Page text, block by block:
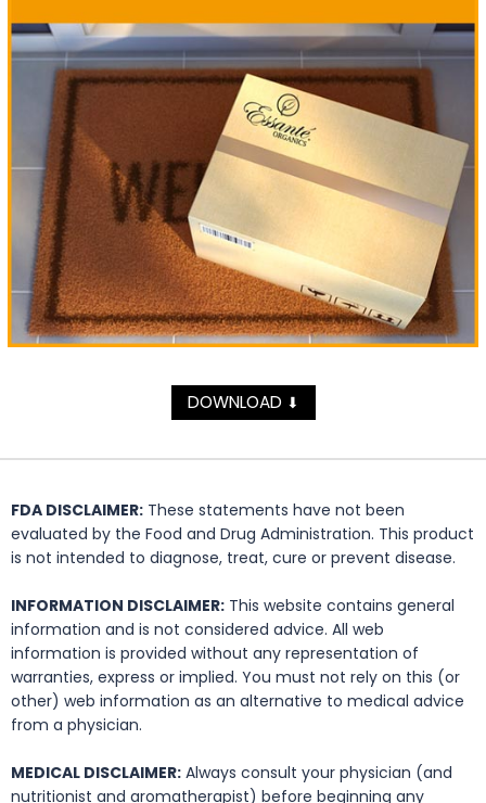
DOWNLOAD ⬇
FDA DISCLAIMER: These statements have not been
evaluated by the Food and Drug Administration. This product
is not intended to diagnose, treat, cure or prevent disease.
INFORMATION DISCLAIMER: This website contains general
information and is not considered advice. All web
information is provided without any representation of
warranties, express or implied. You must not rely on this (or
other) web information as an alternative to medical advice
from a physician.
MEDICAL DISCLAIMER: Always consult your physician (and
nutritionist and aromatherapist) before beginning any